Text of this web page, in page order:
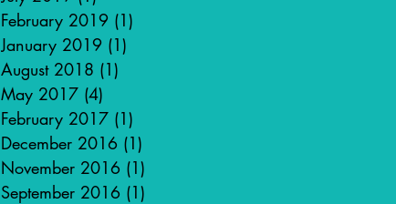
February 2019 (1)
January 2019 (1)
August 2018 (1)
May 2017 (4)
February 2017 (1)
December 2016 (1)
November 2016 (1)
September 2016 (1)